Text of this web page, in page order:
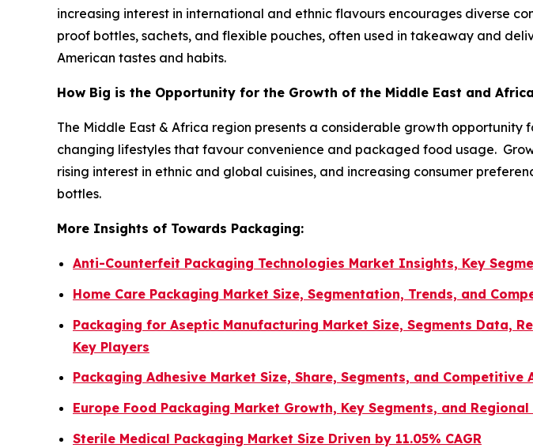
increasing interest in international and ethnic flavours encourages diverse
proof bottles, sachets, and flexible pouches, often used in takeaway and
American tastes and habits.
How Big is the Opportunity for the Growth of the Middle East and
The Middle East & Africa region presents a considerable growth
changing lifestyles that favour convenience and packaged food usage.
rising interest in ethnic and global cuisines, and increasing consumer
bottles.
More Insights of Towards Packaging:
Anti-Counterfeit Packaging Technologies Market Insights, Key
Home Care Packaging Market Size, Segmentation, Trends, and
Packaging for Aseptic Manufacturing Market Size, Segments Data,
Key Players
Packaging Adhesive Market Size, Share, Segments, and Competitive
Europe Food Packaging Market Growth, Key Segments, and
Sterile Medical Packaging Market Size Driven by 11.05% CAGR